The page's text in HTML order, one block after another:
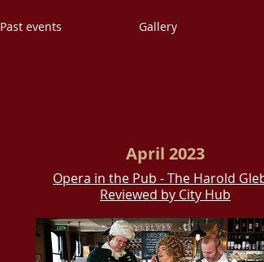
April 2023
Opera in the Pub - The Harold
Reviewed by City Hub
Past events Gallery